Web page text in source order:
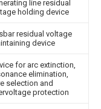
line residual
holding device
residual voltage
device
for arc extinction,
elimination,
selection and
protection